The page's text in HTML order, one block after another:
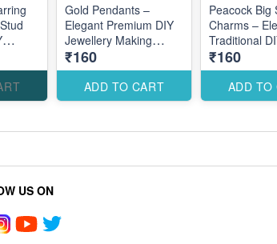
Gold Pendants –
Elegant Premium DIY
Jewellery Making
Accessories for Stylish
Creations
₹160
ADD TO CART
Peacock Big
Charms –
Traditional
Jewellery
Accessories
Statement
₹160
ADD TO
US ON